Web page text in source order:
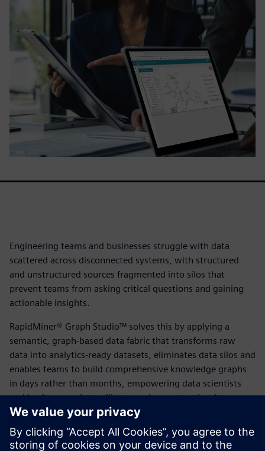
Engineering teams and businesses struggle with data
scattered across disconnected systems, with structured
and unstructured sources fragmented into silos that
prevent teams from asking critical questions and gaining
actionable insights.
RapidMiner® Graph Studio™ solves this by applying a
semantic, graph-based data fabric that transforms raw
data into analytics-ready datasets, eliminates data silos and
enables teams to build comprehensive knowledge graphs
in days rather than months, empowering data scientists
and business analysts alike to explore enterprise data,
blend information across previously disconnected
platforms and unlock breakthrough business insights at
enterprise scale.